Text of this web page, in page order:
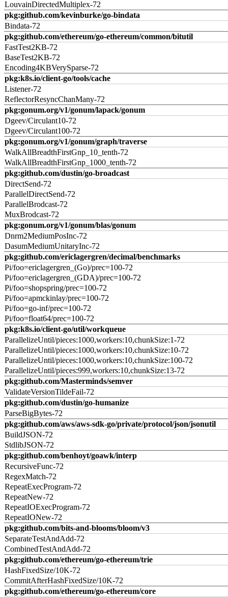
LouvainDirectedMultiplex-72
pkg:github.com/kevinburke/go-bindata
Bindata-72
pkg:github.com/ethereum/go-ethereum/common/bitutil
FastTest2KB-72
BaseTest2KB-72
Encoding4KBVerySparse-72
pkg:k8s.io/client-go/tools/cache
Listener-72
ReflectorResyncChanMany-72
pkg:gonum.org/v1/gonum/lapack/gonum
Dgeev/Circulant10-72
Dgeev/Circulant100-72
pkg:gonum.org/v1/gonum/graph/traverse
WalkAllBreadthFirstGnp_10_tenth-72
WalkAllBreadthFirstGnp_1000_tenth-72
pkg:github.com/dustin/go-broadcast
DirectSend-72
ParallelDirectSend-72
ParallelBrodcast-72
MuxBrodcast-72
pkg:gonum.org/v1/gonum/blas/gonum
Dnrm2MediumPosInc-72
DasumMediumUnitaryInc-72
pkg:github.com/ericlagergren/decimal/benchmarks
Pi/foo=ericlagergren_(Go)/prec=100-72
Pi/foo=ericlagergren_(GDA)/prec=100-72
Pi/foo=shopspring/prec=100-72
Pi/foo=apmckinlay/prec=100-72
Pi/foo=go-inf/prec=100-72
Pi/foo=float64/prec=100-72
pkg:k8s.io/client-go/util/workqueue
ParallelizeUntil/pieces:1000,workers:10,chunkSize:1-72
ParallelizeUntil/pieces:1000,workers:10,chunkSize:10-72
ParallelizeUntil/pieces:1000,workers:10,chunkSize:100-72
ParallelizeUntil/pieces:999,workers:10,chunkSize:13-72
pkg:github.com/Masterminds/semver
ValidateVersionTildeFail-72
pkg:github.com/dustin/go-humanize
ParseBigBytes-72
pkg:github.com/aws/aws-sdk-go/private/protocol/json/jsonutil
BuildJSON-72
StdlibJSON-72
pkg:github.com/benhoyt/goawk/interp
RecursiveFunc-72
RegexMatch-72
RepeatExecProgram-72
RepeatNew-72
RepeatIOExecProgram-72
RepeatIONew-72
pkg:github.com/bits-and-blooms/bloom/v3
SeparateTestAndAdd-72
CombinedTestAndAdd-72
pkg:github.com/ethereum/go-ethereum/trie
HashFixedSize/10K-72
CommitAfterHashFixedSize/10K-72
pkg:github.com/ethereum/go-ethereum/core